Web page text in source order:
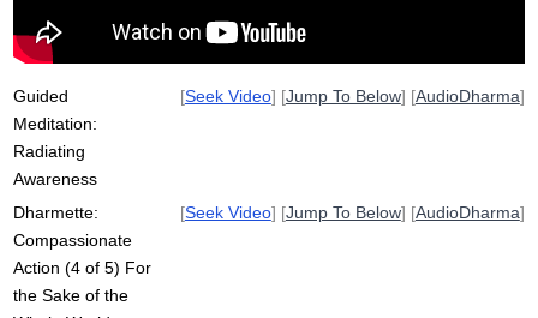
partial
refreshes time-efficient
Guided
Meditation:
Radiating
Awareness
[Seek Video] [Jump To Below] [AudioDharma]
Dharmette:
Compassionate
Action (4 of 5) For
the Sake of the
[Seek Video] [Jump To Below] [AudioDharma]